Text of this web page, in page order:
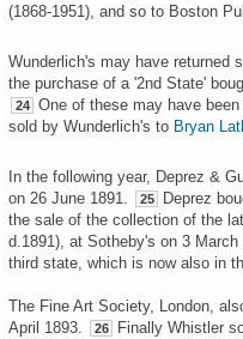
(1868-1951), and so to Boston
Wunderlich's may have returned
the purchase of a '2nd State'
24 One of these may have
sold by Wunderlich's to Bryan
In the following year, Deprez &
on 26 June 1891.
25
Deprez
the sale of the collection of the
d.1891), at Sotheby's on 3
third state, which is now also in
The Fine Art Society, London,
April 1893.
26
Finally Whistler